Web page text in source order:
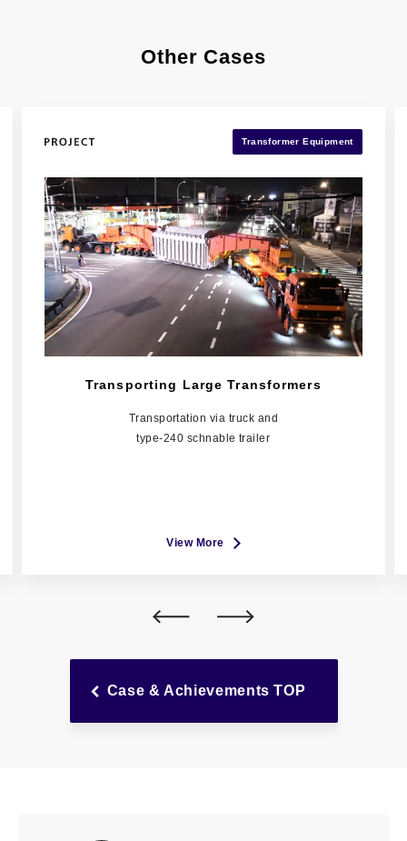
Other Cases
Transformer Equipment
Transporting Large Transformers
Transportation via truck and
type-240 schnable trailer
View More
Case & Achievements TOP